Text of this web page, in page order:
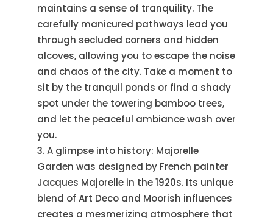
maintains a sense of tranquility. The
carefully manicured pathways lead you
through secluded corners and hidden
alcoves, allowing you to escape the noise
and chaos of the city. Take a moment to
sit by the tranquil ponds or find a shady
spot under the towering bamboo trees,
and let the peaceful ambiance wash over
you.
A glimpse into history: Majorelle
Garden was designed by French painter
Jacques Majorelle in the 1920s. Its unique
blend of Art Deco and Moorish influences
creates a mesmerizing atmosphere that